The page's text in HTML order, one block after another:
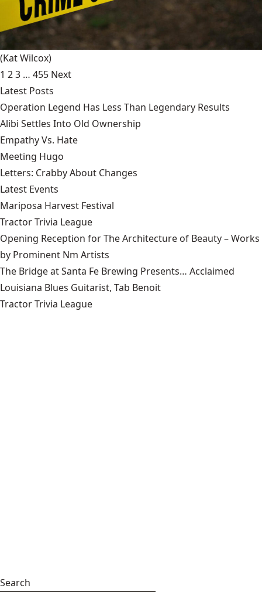
(Kat Wilcox)
1 23 … 455 Next
Latest Posts
Operation Legend Has Less Than Legendary Results
Alibi Settles Into Old Ownership
Empathy Vs. Hate
Meeting Hugo
Letters: Crabby About Changes
Latest Events
Mariposa Harvest Festival
Tractor Trivia League
Opening Reception for The Architecture of Beauty – Works
by Prominent Nm Artists
The Bridge at Santa Fe Brewing Presents… Acclaimed
Louisiana Blues Guitarist, Tab Benoit
Tractor Trivia League
Search